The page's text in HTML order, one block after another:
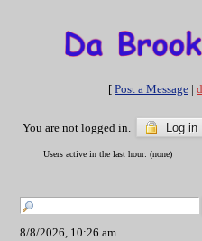
[ Post a Message |
You are not logged in. Log in
Users active in the last hour: (none)
8/8/2026, 10:26 am